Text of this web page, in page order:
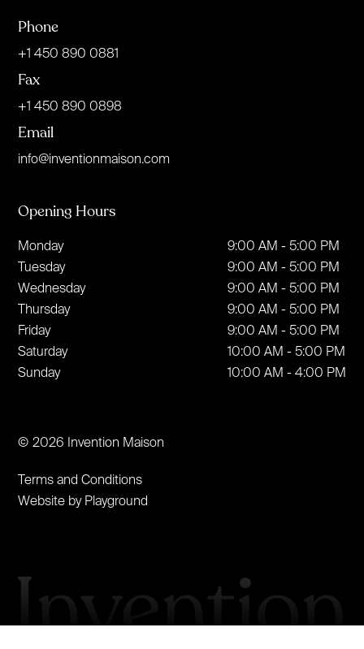
Phone
+1 450 890 0881
Fax
+1 450 890 0898
Email
info@inventionmaison.com
Opening Hours
Monday
Tuesday
Wednesday
Thursday
Friday
Saturday
Sunday
9:00 AM - 5:00 PM
9:00 AM - 5:00 PM
9:00 AM - 5:00 PM
9:00 AM - 5:00 PM
9:00 AM - 5:00 PM
10:00 AM - 5:00 PM
10:00 AM - 4:00 PM
© 2026 Invention Maison
Terms and Conditions
Website by Playground